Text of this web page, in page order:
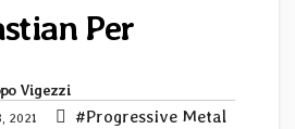
Per
Vigezzi
2021 #Progressive Metal